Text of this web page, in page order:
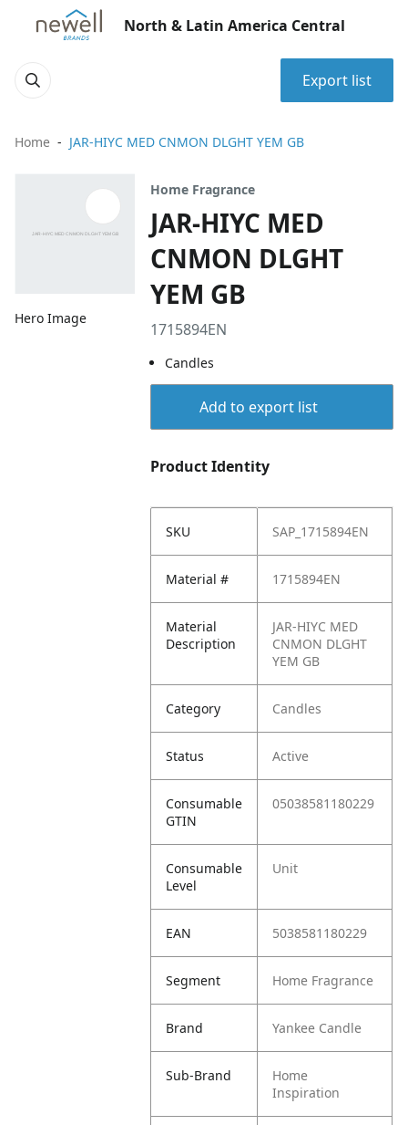
North & Latin America Central
Export list
Home JAR-HIYC MED CNMON DLGHT YEM GB
Hero Image
Home Fragrance
JAR-HIYC MED
CNMON DLGHT
YEM GB
1715894EN
Candles
Add to export list
Product Identity
SKU SAP_1715894EN
Material # 1715894EN
Material
Description
JAR-HIYC MED
CNMON DLGHT
YEM GB
Category Candles
Status Active
Consumable
GTIN
05038581180229
Consumable
Level
Unit
EAN 5038581180229
Segment Home Fragrance
Brand Yankee Candle
Sub-Brand
Home
Inspiration